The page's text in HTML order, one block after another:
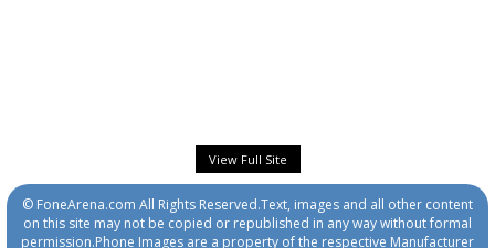
View Full Site
© FoneArena.com All Rights Reserved.Text, images and all other content
on this site may not be copied or republished in any way without formal
permission.Phone Images are a property of the respective Manufacturer